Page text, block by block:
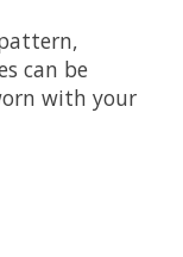
can be
with your